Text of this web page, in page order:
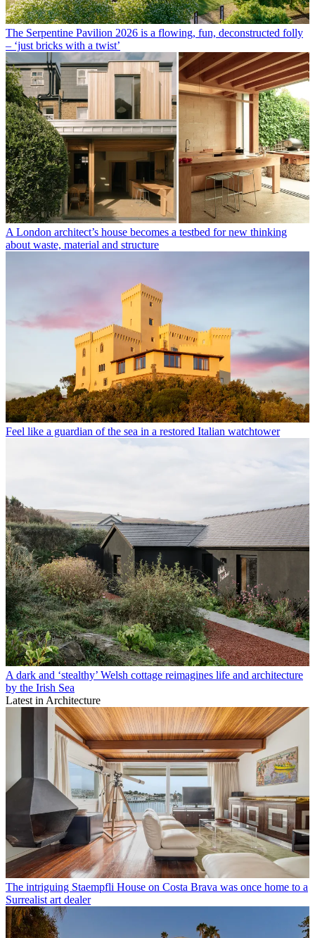
The Serpentine Pavilion 2026 is a flowing, fun, deconstructed folly
– ‘just bricks with a twist’
A London architect’s house becomes a testbed for new thinking
about waste, material and structure
Feel like a guardian of the sea in a restored Italian watchtower
A dark and ‘stealthy’ Welsh cottage reimagines life and architecture
by the Irish Sea
Latest in Architecture
The intriguing Staempfli House on Costa Brava was once home to a
Surrealist art dealer